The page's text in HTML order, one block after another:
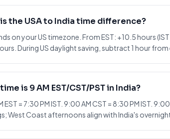
the USA to India time difference?
on your US timezone. From EST: +10.5 hours
During US daylight saving, subtract 1 hour from
is 9 AM EST/CST/PST in India?
EST = 7:30 PM IST. 9:00 AM CST = 8:30 PM IST.
West Coast afternoons align with India's